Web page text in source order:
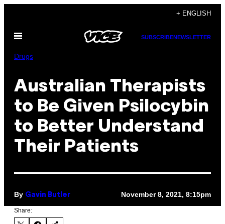
content
+ ENGLISH
Open
SUBSCRIBENEWSLETTER
Drugs
Australian Therapists
to Be Given Psilocybin
to Better Understand
Their Patients
By Gavin Butler November 8, 2021, 8:15pm
Share: